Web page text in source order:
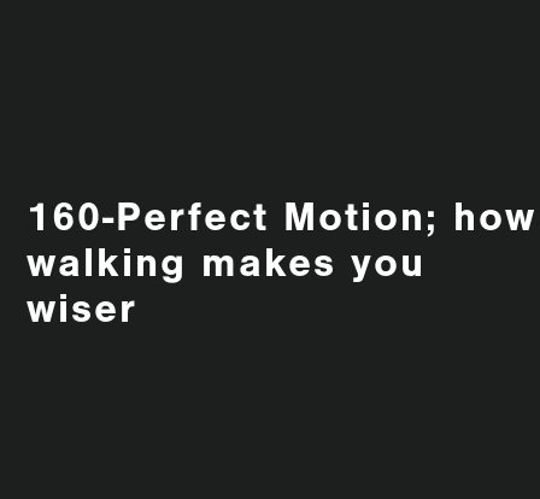
160-Perfect Motion; how
walking makes you
wiser